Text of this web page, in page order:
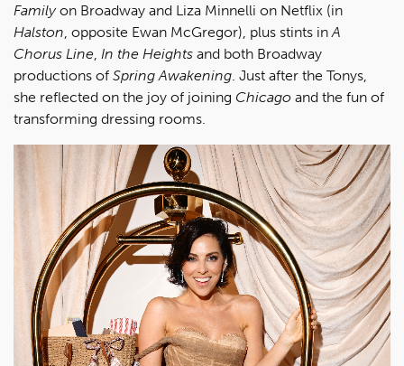
Familyon Broadway and Liza Minnelli on Netflix (in
Halston, opposite Ewan McGregor), plus stints inA
Chorus Line, In the Heights and both Broadway
productions of Spring Awakening. Just after the Tonys,
she reflected on the joy of joining Chicago and the fun of
transforming dressing rooms.